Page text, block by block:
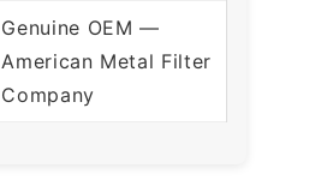
Genuine OEM —
American Metal Filter
Company